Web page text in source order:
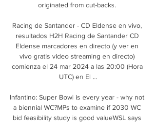
originated from cut-backs.
Racing de Santander - CD Eldense en vivo,
resultados H2H Racing de Santander CD
Eldense marcadores en directo (y ver en
vivo gratis video streaming en directo)
comienza el 24 mar 2024 a las 20:00 (Hora
UTC) en El ...
Infantino: Super Bowl is every year - why not
a biennial WC?MPs to examine if 2030 WC
bid feasibility study is good valueWSL says